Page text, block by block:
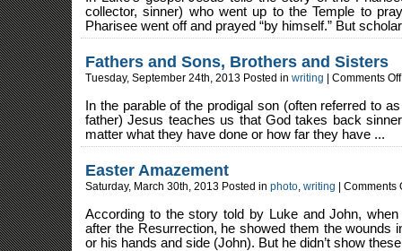
collector, sinner) who went up to the Temple to
Pharisee went off and prayed “by himself.” But
Fathers and Sons, Brothers and Sisters
Tuesday, September 24th, 2013 Posted in writing Comments Off
In the parable of the prodigal son (often referred to
father) Jesus teaches us that God takes back
matter what they have done or how far they have ...
Easter Amazement
Saturday, March 30th, 2013 Posted in photo, writing Comments
According to the story told by Luke and John,
after the Resurrection, he showed them the wounds
or his hands and side (John). But he didn’t show